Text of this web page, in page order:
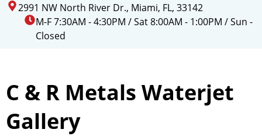
2991 NW North River Dr., Miami, FL, 33142
M-F 7:30AM - 4:30PM / Sat 8:00AM - 1:00PM / Sun -
Closed
C & R Metals Waterjet
Gallery